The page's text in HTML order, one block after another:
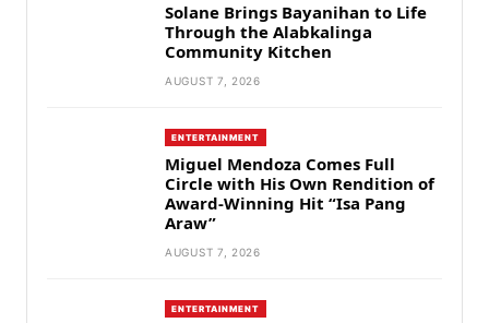
Solane Brings Bayanihan to Life
Through the Alabkalinga
Community Kitchen
AUGUST 7, 2026
ENTERTAINMENT
Miguel Mendoza Comes Full
Circle with His Own Rendition of
Award-Winning Hit “Isa Pang
Araw”
AUGUST 7, 2026
ENTERTAINMENT